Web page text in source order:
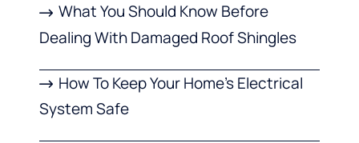
What You Should Know Before
Dealing With Damaged Roof Shingles
How To Keep Your Home’s Electrical
System Safe